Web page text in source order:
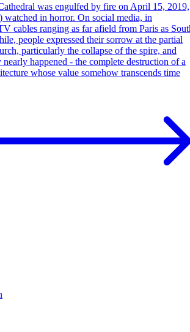
was engulfed by fire on April 15, 2019,
watched in horror. On social media, in
cables ranging as far afield from Paris as
people expressed their sorrow at the partial
particularly the collapse of the spire, and
happened - the complete destruction of a
whose value somehow transcends time